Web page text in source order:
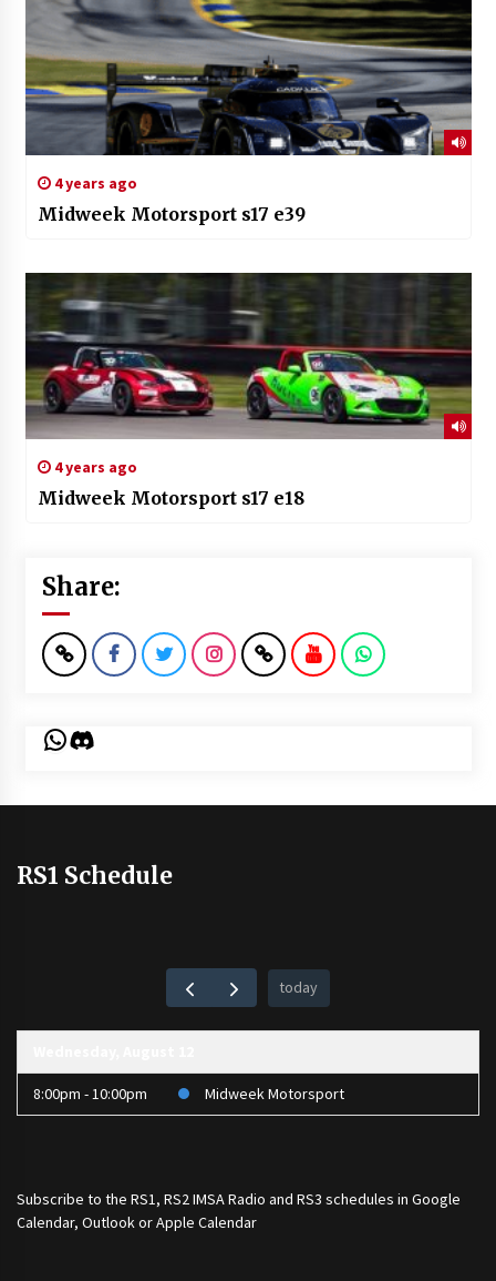
4 years ago
Midweek Motorsport s17 e39
4 years ago
Midweek Motorsport s17 e18
Share:
WhatsApp
Discord
RS1 Schedule
today
8:00pm - 10:00pm Midweek Motorsport
Subscribe to the RS1, RS2 IMSA Radio and RS3 schedules in Google
Calendar, Outlook or Apple Calendar